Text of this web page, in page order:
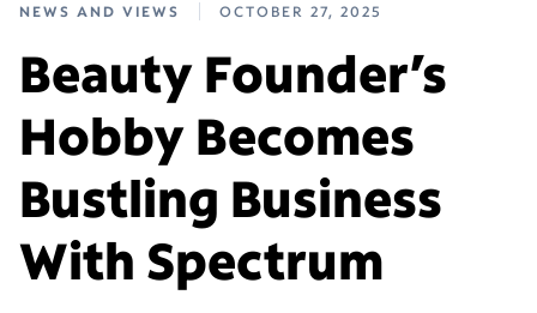
NEWS AND VIEWS OCTOBER 27, 2025
Beauty Founder’s
Hobby Becomes
Bustling Business
With Spectrum